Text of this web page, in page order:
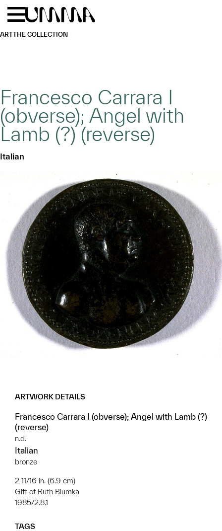
Skip to main content
ARTTHE COLLECTION
Francesco Carrara I
(obverse); Angel with
Lamb (?) (reverse)
Italian
ARTWORK DETAILS
Francesco Carrara I (obverse); Angel with Lamb (?)
(reverse)
n.d.
Italian
bronze
2 11/16 in. (6.9 cm)
Gift of Ruth Blumka
1985/2.8.1
TAGS